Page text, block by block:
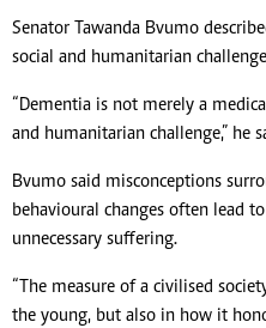
Senator Tawanda Bvumo
social and humanitarian
“Dementia is not merely a
and humanitarian challenge,” he
Bvumo said misconceptions
behavioural changes often lead
unnecessary suffering.
“The measure of a civilised
the young, but also in how it